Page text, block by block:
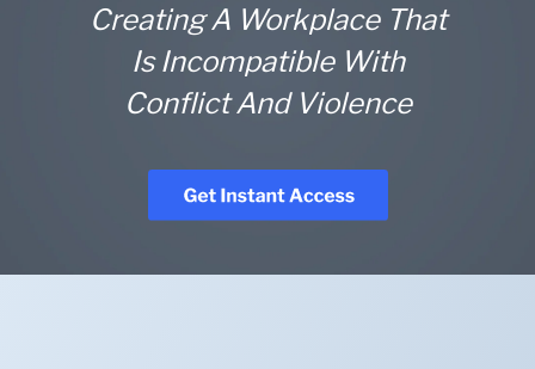
Creating A Workplace That
Is Incompatible With
Conflict And Violence